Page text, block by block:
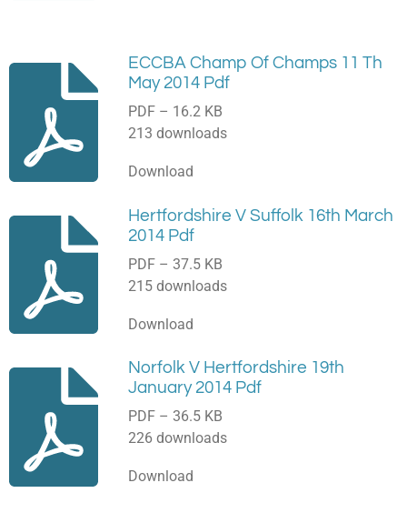
ECCBA Champ Of Champs 11 Th
May 2014 Pdf
PDF – 16.2 KB
213 downloads
Download
Hertfordshire V Suffolk 16th March
2014 Pdf
PDF – 37.5 KB
215 downloads
Download
Norfolk V Hertfordshire 19th
January 2014 Pdf
PDF – 36.5 KB
226 downloads
Download